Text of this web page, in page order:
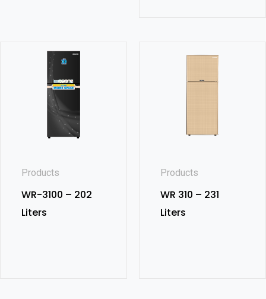
Products
WR-3100 – 202
Liters
Products
WR 310 – 231
Liters